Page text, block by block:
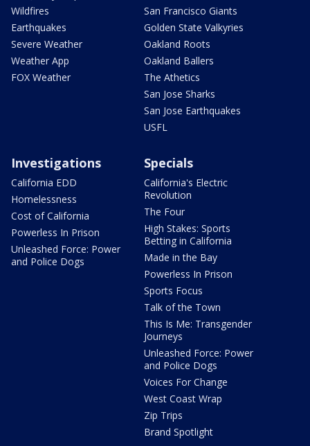
Wildfires
Earthquakes
Severe Weather
Weather App
FOX Weather
San Francisco Giants
Golden State Valkyries
Oakland Roots
Oakland Ballers
The Athetics
San Jose Sharks
San Jose Earthquakes
USFL
Investigations
California EDD
Homelessness
Cost of California
Powerless In Prison
Unleashed Force: Power
and Police Dogs
Specials
California's Electric
Revolution
The Four
High Stakes: Sports
Betting in California
Made in the Bay
Powerless In Prison
Sports Focus
Talk of the Town
This Is Me: Transgender
Journeys
Unleashed Force: Power
and Police Dogs
Voices For Change
West Coast Wrap
Zip Trips
Brand Spotlight